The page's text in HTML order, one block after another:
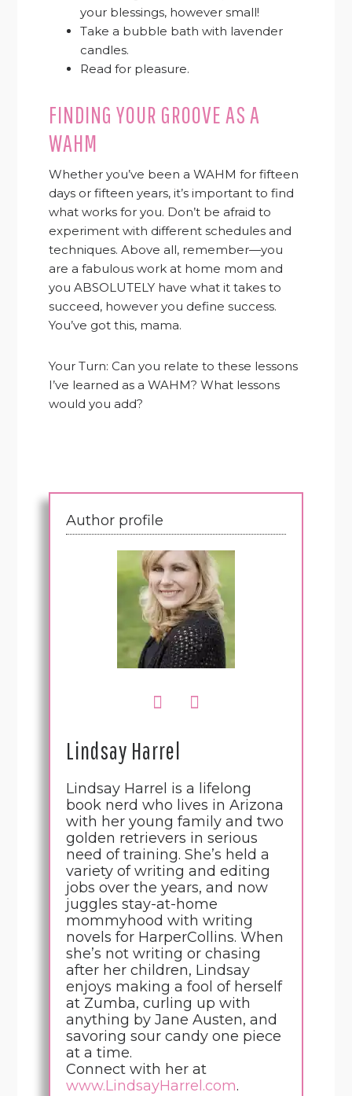
your blessings, however small!
Take a bubble bath with lavender
candles.
Read for pleasure.
FINDING YOUR GROOVE AS A
WAHM
Whether you’ve been a WAHM for fifteen
days or fifteen years, it’s important to find
what works for you. Don’t be afraid to
experiment with different schedules and
techniques. Above all, remember—you
are a fabulous work at home mom and
you ABSOLUTELY have what it takes to
succeed, however you define success.
You’ve got this, mama.
Your Turn: Can you relate to these lessons
I’ve learned as a WAHM? What lessons
would you add?
Author profile
Lindsay Harrel
Lindsay Harrel is a lifelong
book nerd who lives in Arizona
with her young family and two
golden retrievers in serious
need of training. She’s held a
variety of writing and editing
jobs over the years, and now
juggles stay-at-home
mommyhood with writing
novels for HarperCollins. When
she’s not writing or chasing
after her children, Lindsay
enjoys making a fool of herself
at Zumba, curling up with
anything by Jane Austen, and
savoring sour candy one piece
at a time.
Connect with her at
www.LindsayHarrel.com.